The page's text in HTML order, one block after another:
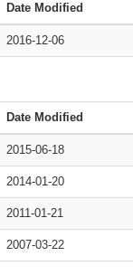
Date Modified
2016-12-06
Date Modified
2015-06-18
2014-01-20
2011-01-21
2007-03-22